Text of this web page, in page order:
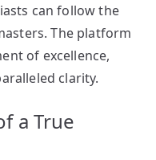
can follow the
The platform
of excellence,
clarity.
a True